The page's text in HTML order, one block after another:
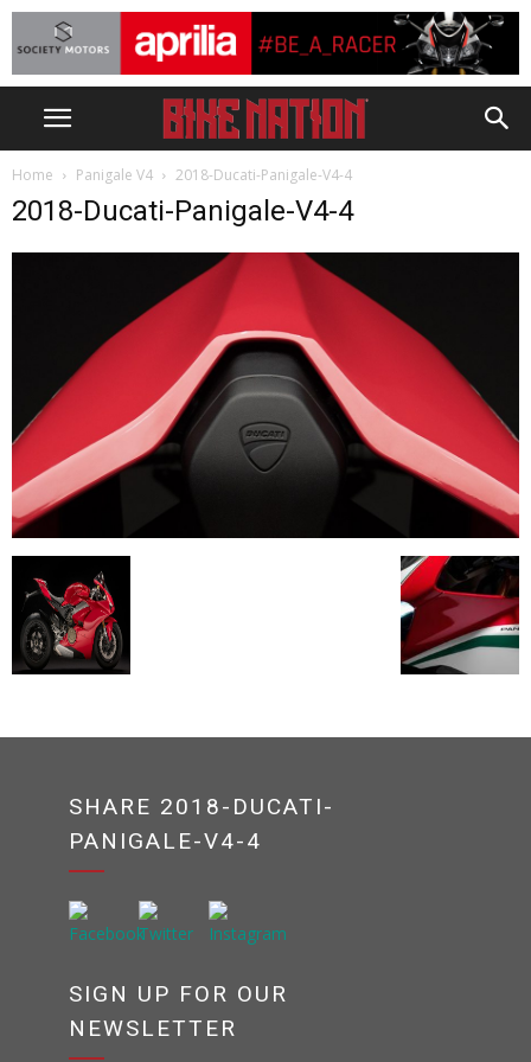
Home Panigale V4 2018-Ducati-Panigale-V4-4
2018-Ducati-Panigale-V4-4
SHARE 2018-DUCATI-
PANIGALE-V4-4
SIGN UP FOR OUR
NEWSLETTER